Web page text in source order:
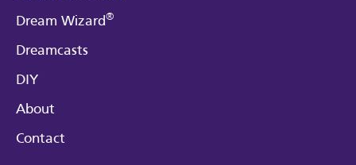
Dream Wizard®
Dreamcasts
DIY
About
Contact